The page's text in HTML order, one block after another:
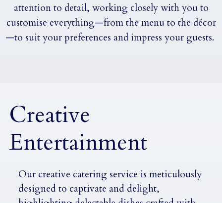
attention to detail, working closely with you to
customise everything—from the menu to the décor
—to suit your preferences and impress your guests.
Creative
Entertainment
Our creative catering service is meticulously
designed to captivate and delight,